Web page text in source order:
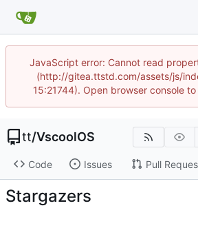
JavaScript error: Cannot read
(http://gitea.ttstd.com/assets/js/
15:21744). Open browser console
tt/VscoolOS
Code Issues Pull
Stargazers